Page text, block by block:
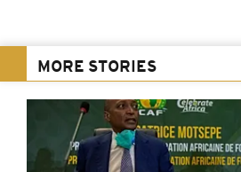
MORE STORIES